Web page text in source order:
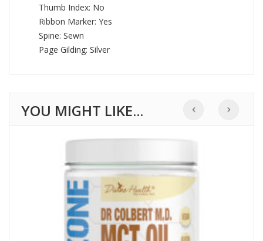
Thumb Index: No
Ribbon Marker: Yes
Spine: Sewn
Page Gilding: Silver